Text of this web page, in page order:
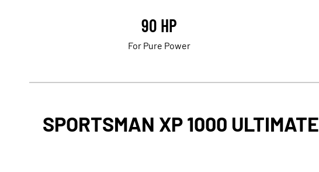
90 HP
For Pure Power
SPORTSMAN XP 1000 ULTIMATE